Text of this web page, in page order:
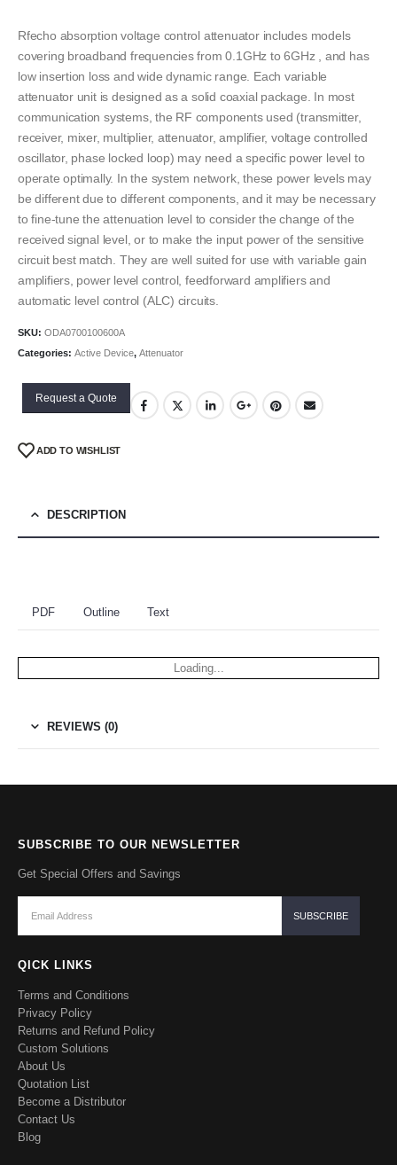
Rfecho absorption voltage control attenuator includes models
covering broadband frequencies from 0.1GHz to 6GHz , and has
low insertion loss and wide dynamic range. Each variable
attenuator unit is designed as a solid coaxial package. In most
communication systems, the RF components used (transmitter,
receiver, mixer, multiplier, attenuator, amplifier, voltage controlled
oscillator, phase locked loop) may need a specific power level to
operate optimally. In the system network, these power levels may
be different due to different components, and it may be necessary
to fine-tune the attenuation level to consider the change of the
received signal level, or to make the input power of the sensitive
circuit best match. They are well suited for use with variable gain
amplifiers, power level control, feedforward amplifiers and
automatic level control (ALC) circuits.
SKU: ODA0700100600A
Categories: Active Device, Attenuator
Request a Quote
ADD TO WISHLIST
DESCRIPTION
PDF Outline Text
Loading...
REVIEWS (0)
SUBSCRIBE TO OUR NEWSLETTER
Get Special Offers and Savings
QICK LINKS
Terms and Conditions
Privacy Policy
Returns and Refund Policy
Custom Solutions
About Us
Quotation List
Become a Distributor
Contact Us
Blog